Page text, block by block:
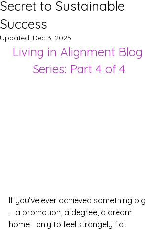
Secret to Sustainable
Success
Updated: Dec 3, 2025
Living in Alignment Blog
Series: Part 4 of 4
If you’ve ever achieved something big
—a promotion, a degree, a dream
home—only to feel strangely flat